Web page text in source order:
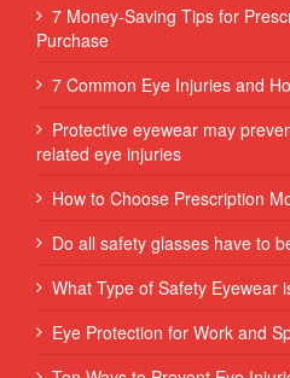
7 Money-Saving Tips for
Purchase
7 Common Eye Injuries and
Protective eyewear may
related eye injuries
How to Choose Prescription
Do all safety glasses have to
What Type of Safety Eyewear
Eye Protection for Work and